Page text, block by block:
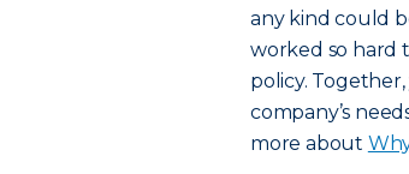
any kind could
worked so hard
policy.
company’s
more about